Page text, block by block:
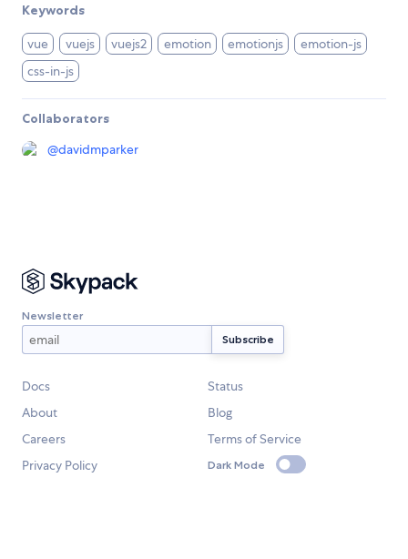
Keywords
vue vuejs vuejs2 emotion emotionjs
emotion-js
css-in-js
Collaborators
@davidmparker
Newsletter
Docs
Status
About
Blog
Careers
Terms of Service
Privacy Policy
Dark Mode